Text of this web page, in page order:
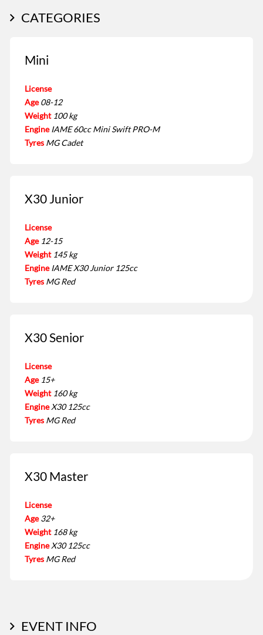
CATEGORIES
Mini
License
Age 08-12
Weight 100 kg
Engine IAME 60cc Mini Swift PRO-M
Tyres MG Cadet
X30 Junior
License
Age 12-15
Weight 145 kg
Engine IAME X30 Junior 125cc
Tyres MG Red
X30 Senior
License
Age 15+
Weight 160 kg
Engine X30 125cc
Tyres MG Red
X30 Master
License
Age 32+
Weight 168 kg
Engine X30 125cc
Tyres MG Red
EVENT INFO